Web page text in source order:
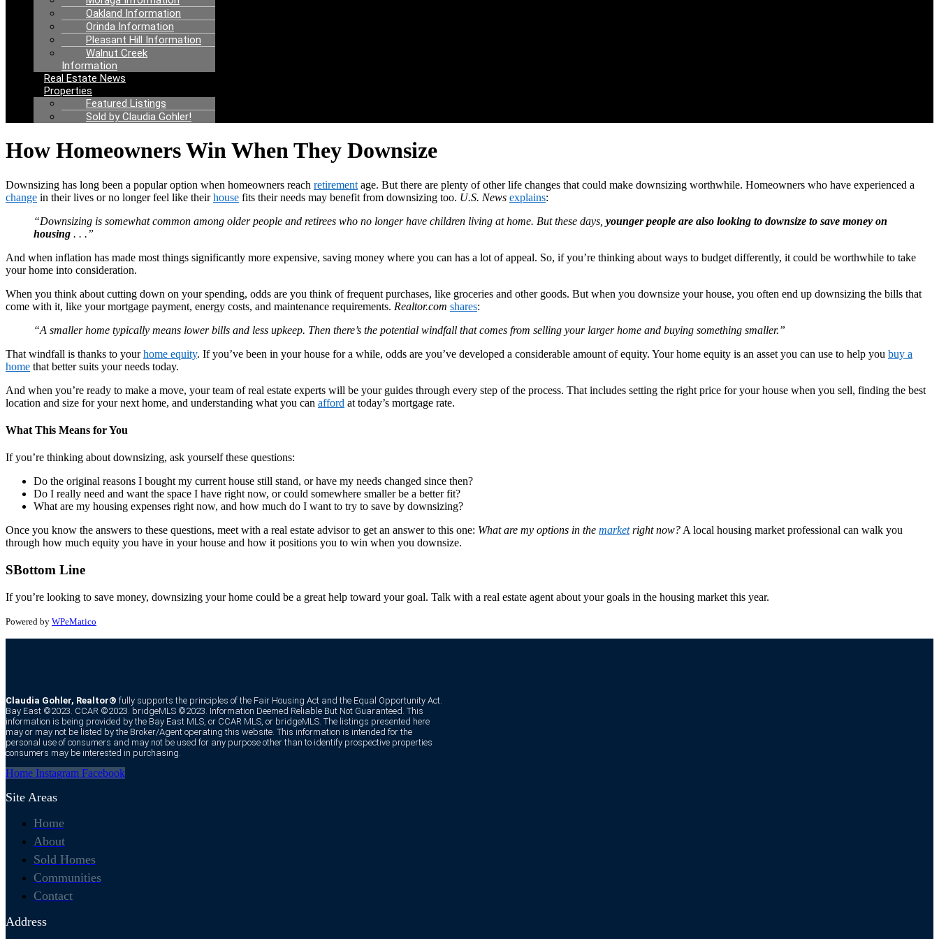
Oakland Information
Orinda Information
Pleasant Hill Information
Walnut Creek
Information
Real Estate News
Properties
Featured Listings
Sold by Claudia Gohler!
How Homeowners Win When They Downsize
Downsizing has long been a popular option when homeowners reach retirement age. But there are plenty of other life changes that could make downsizing worthwhile. Homeowners who have experienced a
change in their lives or no longer feel like theirhouse fits their needs may benefit from downsizing too. U.S. News explains:
“Downsizing is somewhat common among older people and retirees who no longer have children living at home. But these days, younger people are also looking to downsize to save money on
housing . . .”
And when inflation has made most things significantly more expensive, saving money where you can has a lot of appeal. So, if you’re thinking about ways to budget differently, it could be worthwhile to take
your home into consideration.
When you think about cutting down on your spending, odds are you think of frequent purchases, like groceries and other goods. But when you downsize your house, you often end up downsizing the bills that
come with it, like your mortgage payment, energy costs, and maintenance requirements. Realtor.com shares:
“A smaller home typically means lower bills and less upkeep. Then there’s the potential windfall that comes from selling your larger home and buying something smaller.”
That windfall is thanks to yourhome equity. If you’ve been in your house for a while, odds are you’ve developed a considerable amount of equity. Your home equity is an asset you can use to help you buy a
home that better suits your needs today.
And when you’re ready to make a move, your team of real estate experts will be your guides through every step of the process. That includes setting the right price for your house when you sell, finding the best
location and size for your next home, and understanding what you can afford at today’s mortgage rate.
What This Means for You
If you’re thinking about downsizing, ask yourself these questions:
Do the original reasons I bought my current house still stand, or have my needs changed since then?
Do I really need and want the space I have right now, or could somewhere smaller be a better fit?
What are my housing expenses right now, and how much do I want to try to save by downsizing?
Once you know the answers to these questions, meet with a real estate advisor to get an answer to this one: What are my options in the marketright now?A local housing market professional can walk you
through how much equity you have in your house and how it positions you to win when you downsize.
SBottom Line
If you’re looking to save money, downsizing your home could be a great help toward your goal. Talk with a real estate agent about your goals in the housing market this year.
Powered by WPeMatico
Claudia Gohler, Realtor® fully supports the principles of the Fair Housing Act and the Equal Opportunity Act.
Bay East ©2023. CCAR ©2023. bridgeMLS ©2023. Information Deemed Reliable But Not Guaranteed. This
information is being provided by the Bay East MLS, or CCAR MLS, or bridgeMLS. The listings presented here
may or may not be listed by the Broker/Agent operating this website. This information is intended for the
personal use of consumers and may not be used for any purpose other than to identify prospective properties
consumers may be interested in purchasing.
Home Instagram Facebook
Site Areas
Home
About
Sold Homes
Communities
Contact
Address